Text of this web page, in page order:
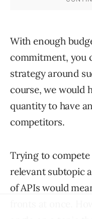
With enough
commitment, you
strategy around
course, we would
quantity to have
competitors.
Trying to
relevant subtopic
of APIs would